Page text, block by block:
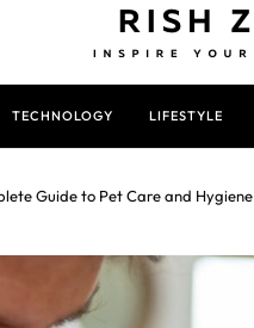
TECHNOLOGY LIFESTYLE
Guide to Pet Care and Hygiene